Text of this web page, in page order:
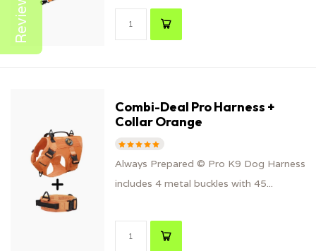
Combi-Deal Pro Harness +
Collar Orange
Always Prepared © Pro K9 Dog Harness
includes 4 metal buckles with 45...
Reviews